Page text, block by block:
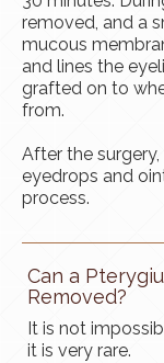
removed, and a
mucous
and lines the
grafted on to
from.
After the
eyedrops and
process.
Can a
Removed?
It is not
it is very rare.